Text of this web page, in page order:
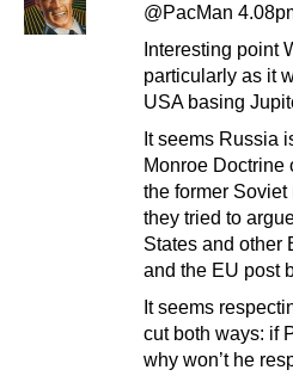
@PacMan
Interesting point
particularly as it
USA basing
It seems Russia
Monroe Doctrine
the former
they tried to
States and other
and the EU post
It seems
cut both ways: if
why won’t he